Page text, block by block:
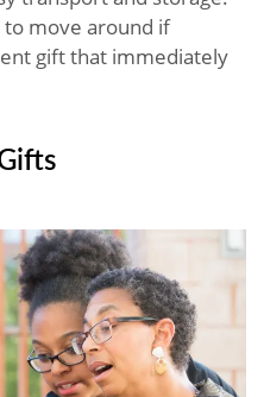
move around if
gift that immediately